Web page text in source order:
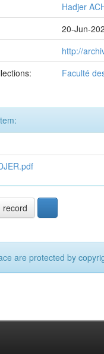
Hadjer
20-Jun-
http://
Faculté
record
are protected by